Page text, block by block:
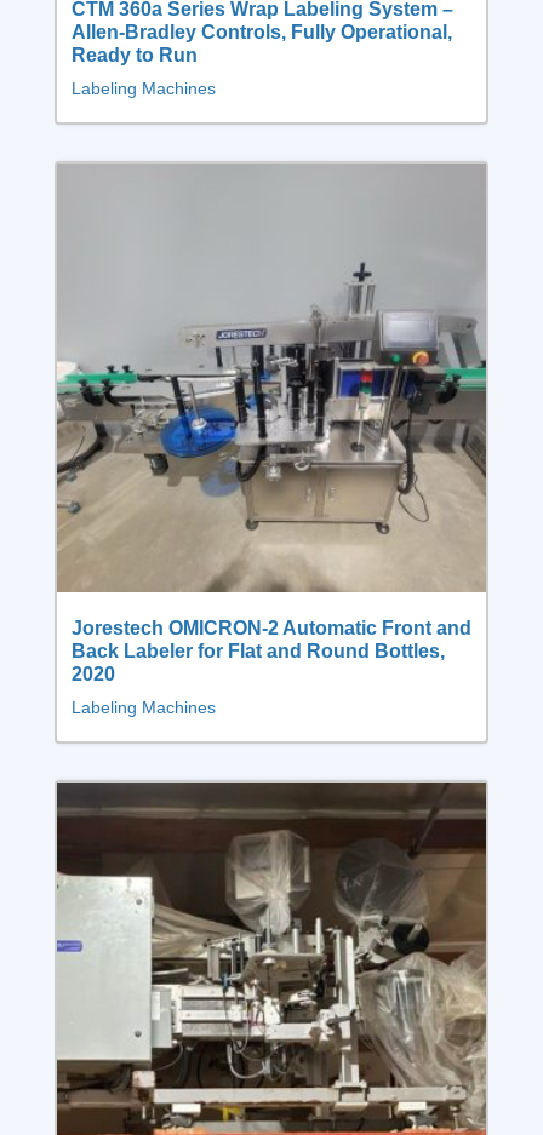
CTM 360a Series Wrap Labeling System –
Allen-Bradley Controls, Fully Operational,
Ready to Run
Labeling Machines
Jorestech OMICRON-2 Automatic Front and
Back Labeler for Flat and Round Bottles,
2020
Labeling Machines